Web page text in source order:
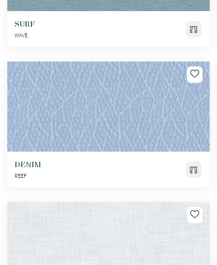
SURF
WAVE
DENIM
REEF